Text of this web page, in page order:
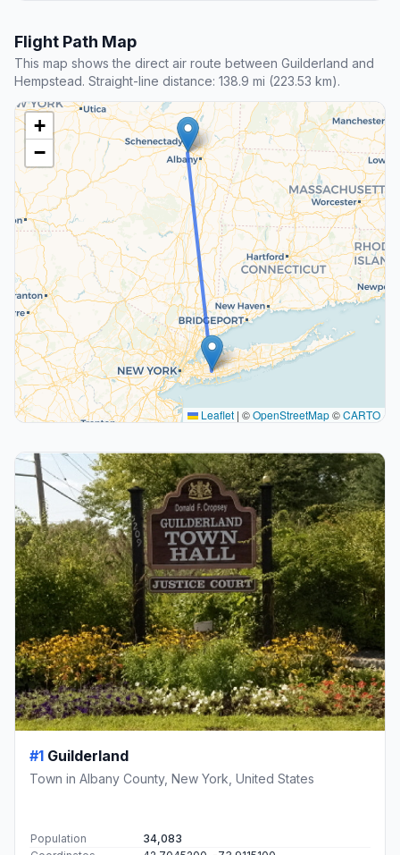
Flight Path Map
This map shows the direct air route between Guilderland and
Hempstead. Straight-line distance: 138.9 mi (223.53 km).
+
−
Leaflet | ©OpenStreetMap©CARTO
#1 Guilderland
Town in Albany County, New York, United States
Population
34,083